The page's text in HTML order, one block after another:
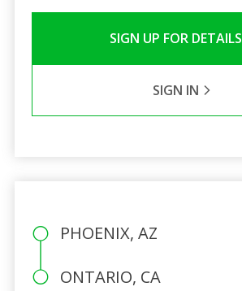
SIGN UP FOR DETAILS
SIGN IN
PHOENIX, AZ
ONTARIO, CA